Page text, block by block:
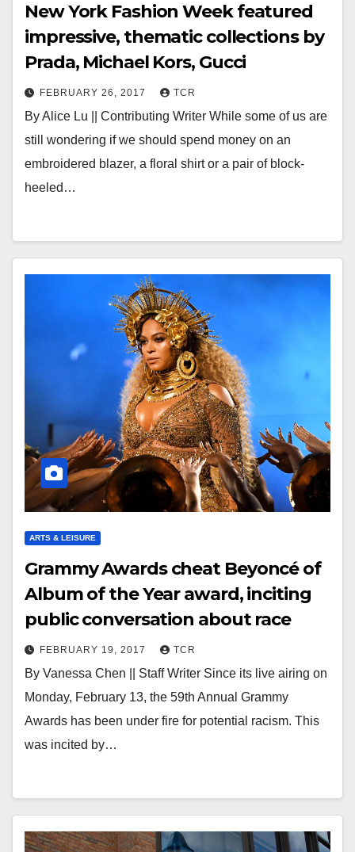
New York Fashion Week featured
impressive, thematic collections by
Prada, Michael Kors, Gucci
FEBRUARY 26, 2017 TCR
By Alice Lu || Contributing Writer While some of us are
still wondering if we should spend money on an
embroidered blazer, a floral shirt or a pair of block-
heeled…
ARTS & LEISURE
Grammy Awards cheat Beyoncé of
Album of the Year award, inciting
public conversation about race
FEBRUARY 19, 2017 TCR
By Vanessa Chen || Staff Writer Since its live airing on
Monday, February 13, the 59th Annual Grammy
Awards has been under fire for potential racism. This
was incited by…